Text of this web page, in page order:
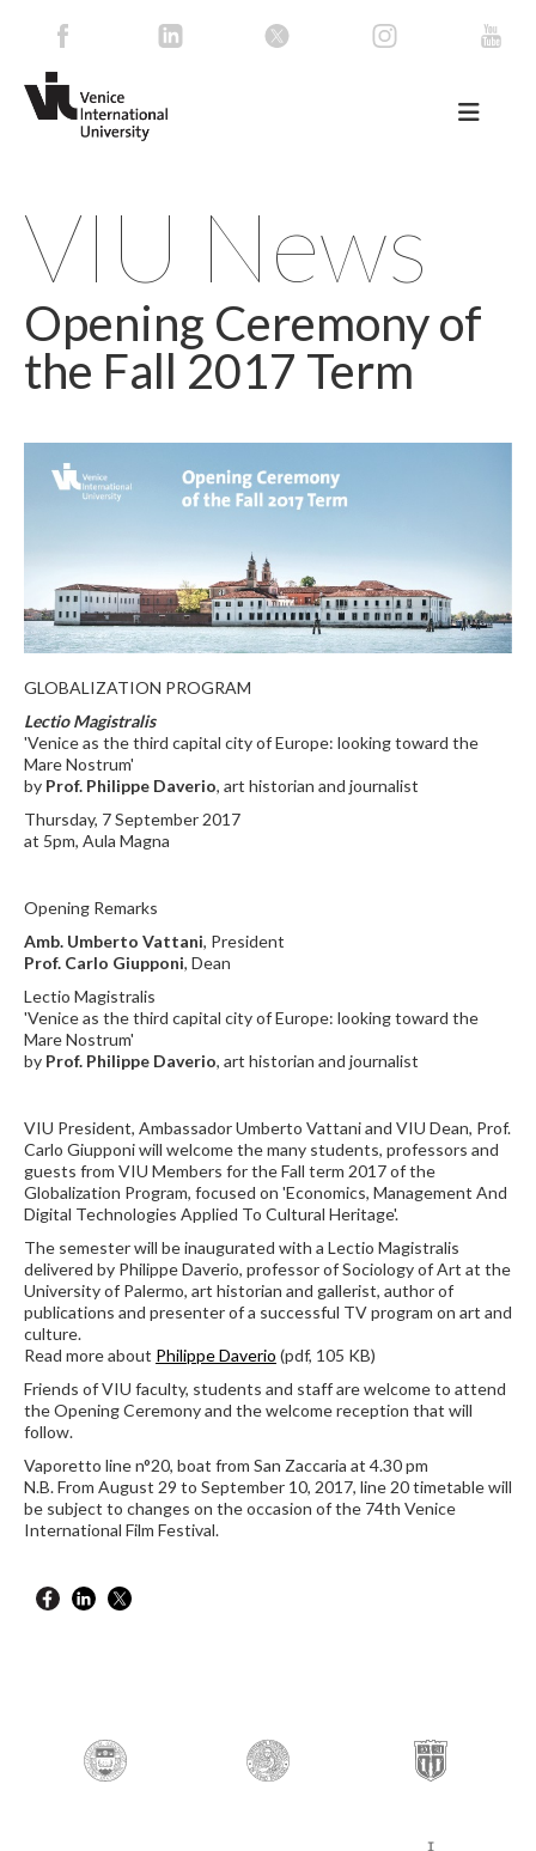
VIU News
Opening Ceremony of
the Fall 2017 Term
GLOBALIZATION PROGRAM
Lectio Magistralis
'Venice as the third capital city of Europe: looking toward the
Mare Nostrum'
by Prof. Philippe Daverio, art historian and journalist
Thursday, 7 September 2017
at 5pm, Aula Magna
Opening Remarks
Amb. Umberto Vattani, President
Prof. Carlo Giupponi, Dean
Lectio Magistralis
'Venice as the third capital city of Europe: looking toward the
Mare Nostrum'
by Prof. Philippe Daverio, art historian and journalist
VIU President, Ambassador Umberto Vattani and VIU Dean, Prof.
Carlo Giupponi will welcome the many students, professors and
guests from VIU Members for the Fall term 2017 of the
Globalization Program, focused on 'Economics, Management And
Digital Technologies Applied To Cultural Heritage'.
The semester will be inaugurated with a Lectio Magistralis
delivered by Philippe Daverio, professor of Sociology of Art at the
University of Palermo, art historian and gallerist, author of
publications and presenter of a successful TV program on art and
culture.
Read more about Philippe Daverio (pdf, 105 KB)
Friends of VIU faculty, students and staff are welcome to attend
the Opening Ceremony and the welcome reception that will
follow.
Vaporetto line n°20, boat from San Zaccaria at 4.30 pm
N.B. From August 29 to September 10, 2017, line 20 timetable will
be subject to changes on the occasion of the 74th Venice
International Film Festival.